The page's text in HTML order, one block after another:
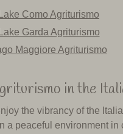
Lake Como Agriturismo
Lake Garda Agriturismo
Maggiore Agriturismo
in the
the vibrancy of the
a peaceful environment in